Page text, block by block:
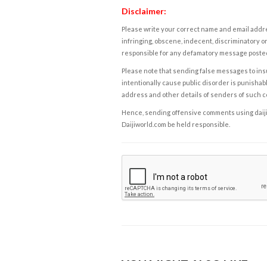
Disclaimer:
Please write your correct name and email
infringing, obscene, indecent, discriminatory
responsible for any defamatory message
Please note that sending false messages to
intentionally cause public disorder is
address and other details of senders of such
Hence, sending offensive comments using
Daijiworld.com be held responsible.